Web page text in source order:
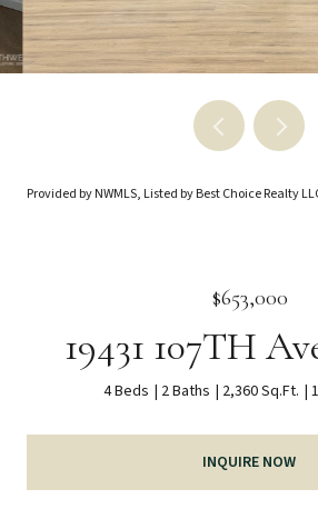
Provided by NWMLS, Listed by Best Choice Realty
$653,000
19431 107TH
4 Beds 2 Baths 2,360 Sq.Ft.
INQUIRE NOW